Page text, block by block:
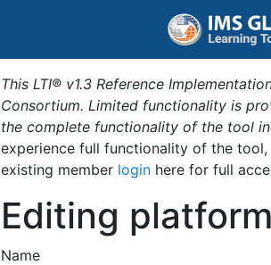
This LTI® v1.3 Reference
Consortium. Limited functionality is
the complete functionality of the tool
experience full functionality of the
existing member login here for full
Editing
Name